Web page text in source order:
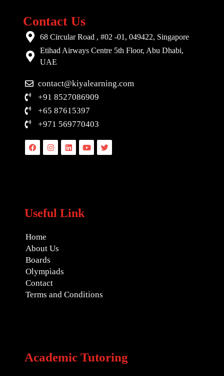
Contact Us
68 Circular Road , #02 -01, 049422, Singapore
Etihad Airways Centre 5th Floor, Abu Dhabi,
UAE
contact@kiyalearning.com
+91 8527086909
+65 87615397
+971 569770403
FacebookInstagramLinkedinYoutubeTwitter
Useful Link
Home
About Us
Boards
Olympiads
Contact
Terms and Conditions
Academic Tutoring